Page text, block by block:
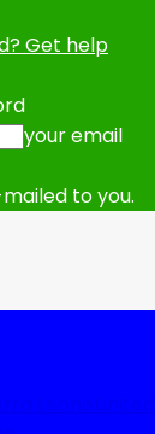
Get help
your email
to you.